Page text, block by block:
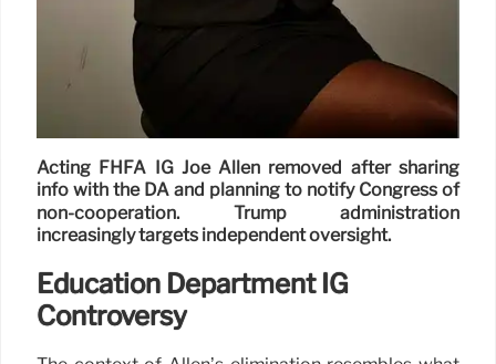
Acting FHFA IG Joe Allen removed after sharing
info with the DA and planning to notify Congress of
non-cooperation. Trump administration
increasingly targets independent oversight.
Education Department IG
Controversy